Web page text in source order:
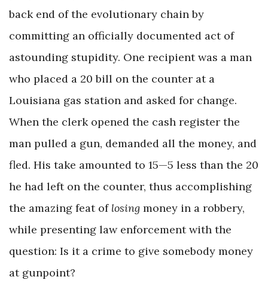
back end of the evolutionary chain by
committing an officially documented act of
astounding stupidity. One recipient was a man
who placed a 20 bill on the counter at a
Louisiana gas station and asked for change.
When the clerk opened the cash register the
man pulled a gun, demanded all the money, and
fled. His take amounted to 15—5 less than the 20
he had left on the counter, thus accomplishing
the amazing feat of losing money in a robbery,
while presenting law enforcement with the
question: Is it a crime to give somebody money
at gunpoint?